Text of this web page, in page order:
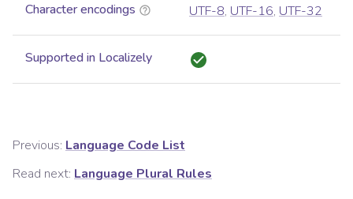
Character encodings UTF-8, UTF-16, UTF-32
Supported in Localizely
Previous: Language Code List
Read next: Language Plural Rules